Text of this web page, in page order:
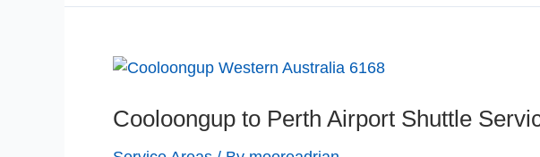
Cooloongup to Perth Airport Shuttle